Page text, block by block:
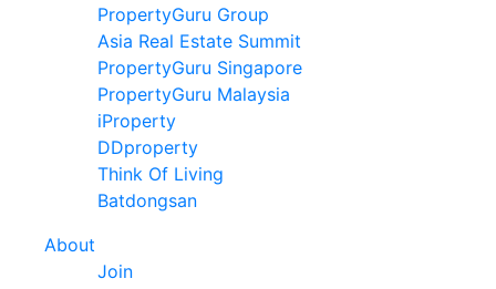
PropertyGuru Group
Asia Real Estate Summit
PropertyGuru Singapore
PropertyGuru Malaysia
iProperty
DDproperty
Think Of Living
Batdongsan
About
Join